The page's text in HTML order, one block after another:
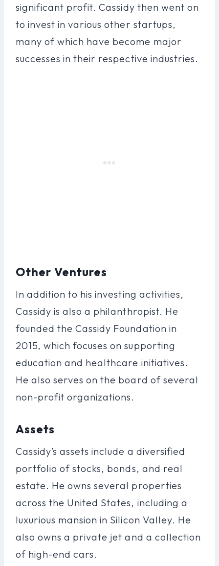
significant profit. Cassidy then went on
to invest in various other startups,
many of which have become major
successes in their respective industries.
Other Ventures
In addition to his investing activities,
Cassidy is also a philanthropist. He
founded the Cassidy Foundation in
2015, which focuses on supporting
education and healthcare initiatives.
He also serves on the board of several
non-profit organizations.
Assets
Cassidy’s assets include a diversified
portfolio of stocks, bonds, and real
estate. He owns several properties
across the United States, including a
luxurious mansion in Silicon Valley. He
also owns a private jet and a collection
of high-end cars.